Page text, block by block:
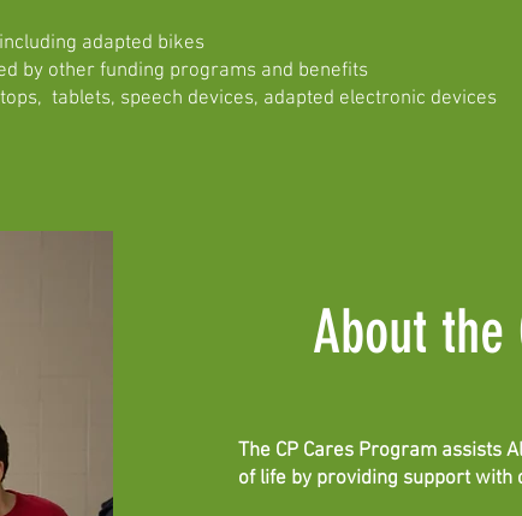
adapted bikes
by other funding programs and benefits
tablets, speech devices, adapted electronic devices
About the
The CP Cares Program assists
of life by providing support with